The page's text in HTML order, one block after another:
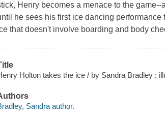
Henry becomes a menace to the
he sees his first ice dancing
thatdoesn'tinvolve boarding and body
Holton takes the ice / by Sandra Bradley ;
Sandra author.